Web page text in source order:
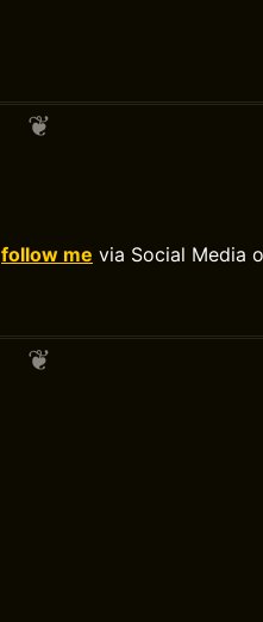
follow me via Social Media